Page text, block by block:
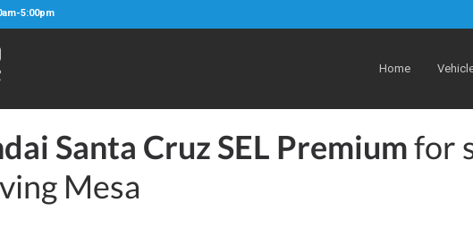
5:00pm
Home
Santa Cruz SEL Premiumfor
Mesa